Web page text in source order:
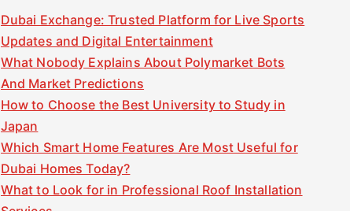
Dubai Exchange: Trusted Platform for Live Sports
Updates and Digital Entertainment
What Nobody Explains About Polymarket Bots
And Market Predictions
How to Choose the Best University to Study in
Japan
Which Smart Home Features Are Most Useful for
Dubai Homes Today?
What to Look for in Professional Roof Installation